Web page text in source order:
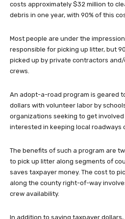
costs approximately $32 million to
debris in one year, with 90% of this
Most people are under the
responsible for picking up litter, but
picked up by private contractors
crews.
An adopt-a-road program is geared
dollars with volunteer labor by
organizations seeking to get
interested in keeping local roadways
The benefits of such a program are
to pick up litter along segments of
saves taxpayer money. The cost to
along the county right-of-way
crew availability.
In addition to saving taxpayer